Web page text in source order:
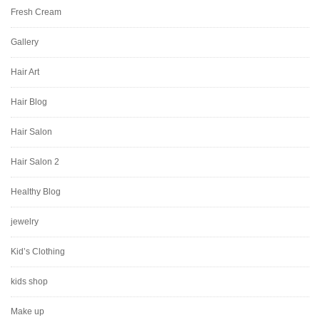
Fresh Cream
Gallery
Hair Art
Hair Blog
Hair Salon
Hair Salon 2
Healthy Blog
jewelry
Kid’s Clothing
kids shop
Make up